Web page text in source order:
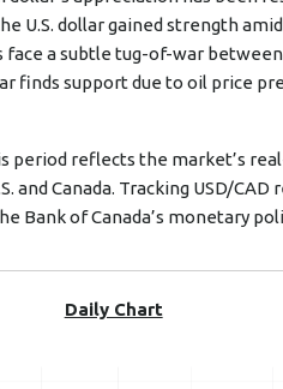
U.S. dollar gained strength
a subtle tug-of-war
finds support due to oil price
period reflects the market’s
Canada. Tracking USD/
Bank of Canada’s monetary
Daily Chart